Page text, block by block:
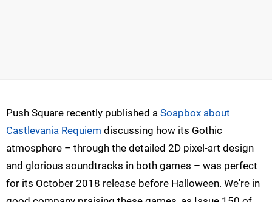
Push Square recently published a Soapbox about
Castlevania Requiem discussing how its Gothic
atmosphere – through the detailed 2D pixel-art design
and glorious soundtracks in both games – was perfect
for its October 2018 release before Halloween. We're in